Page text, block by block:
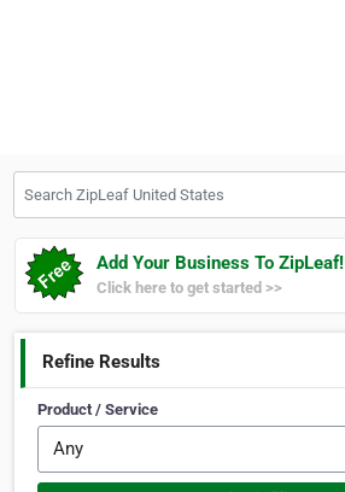
Add Your Business To ZipLeaf!
Click here to get started >>
Refine Results
Product / Service